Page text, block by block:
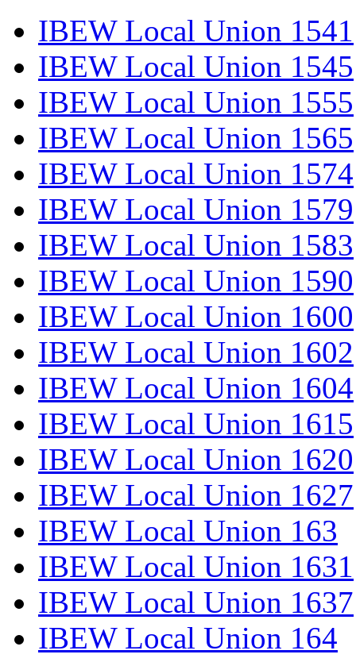
IBEW Local Union 1541
IBEW Local Union 1545
IBEW Local Union 1555
IBEW Local Union 1565
IBEW Local Union 1574
IBEW Local Union 1579
IBEW Local Union 1583
IBEW Local Union 1590
IBEW Local Union 1600
IBEW Local Union 1602
IBEW Local Union 1604
IBEW Local Union 1615
IBEW Local Union 1620
IBEW Local Union 1627
IBEW Local Union 163
IBEW Local Union 1631
IBEW Local Union 1637
IBEW Local Union 164